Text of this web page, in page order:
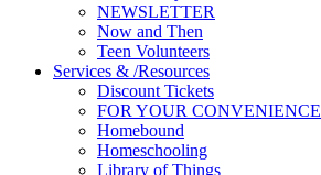
NEWSLETTER
Now and Then
Teen Volunteers
Services & /Resources
Discount Tickets
FOR YOUR CONVENIENCE
Homebound
Homeschooling
Library of Things